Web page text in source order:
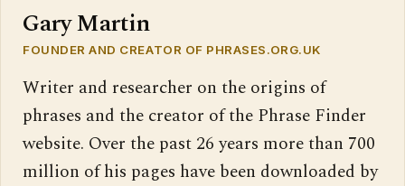
Gary Martin
FOUNDER AND CREATOR OF PHRASES.ORG.UK
Writer and researcher on the origins of
phrases and the creator of the Phrase Finder
website. Over the past 26 years more than 700
million of his pages have been downloaded by